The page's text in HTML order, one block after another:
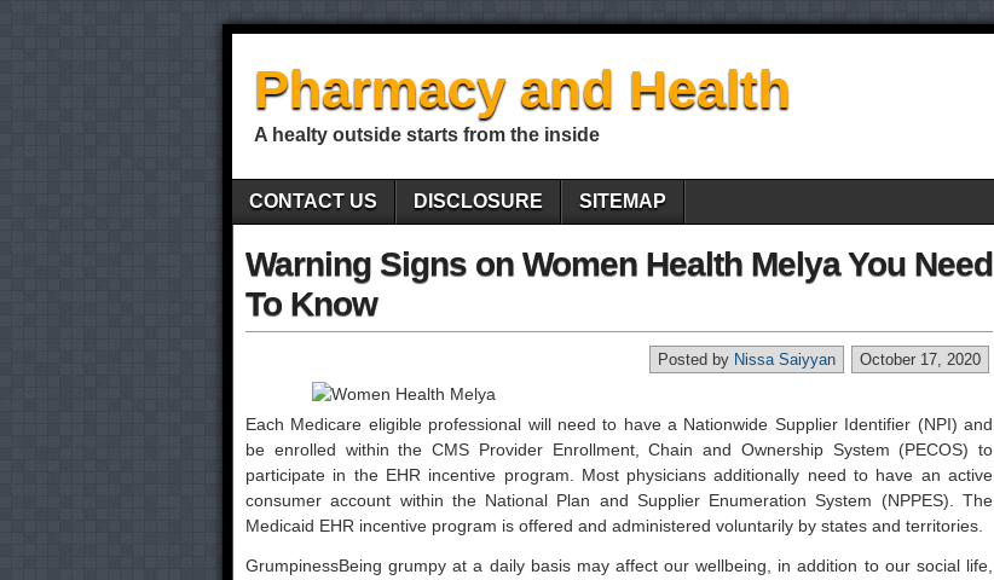
Pharmacy and Health
A healty outside starts from the inside
CONTACT US DISCLOSURE SITEMAP
Warning Signs on Women Health Melya You Need
To Know
October 17, 2020
Posted by Nissa Saiyyan
Each Medicare eligible professional will need to have a Nationwide Supplier Identifier (NPI) and
be enrolled within the CMS Provider Enrollment, Chain and Ownership System (PECOS) to
participate in the EHR incentive program. Most physicians additionally need to have an active
consumer account within the National Plan and Supplier Enumeration System (NPPES). The
Medicaid EHR incentive program is offered and administered voluntarily by states and territories.
GrumpinessBeing grumpy at a daily basis may affect our wellbeing, in addition to our social life,